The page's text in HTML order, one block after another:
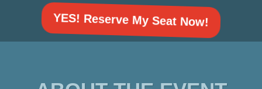
YES! Reserve My Seat Now!